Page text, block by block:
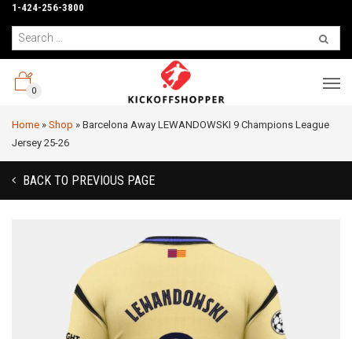
1-424-256-3800
0
Home » Shop » Barcelona Away LEWANDOWSKI 9 Champions League
Jersey 25-26
BACK TO PREVIOUS PAGE